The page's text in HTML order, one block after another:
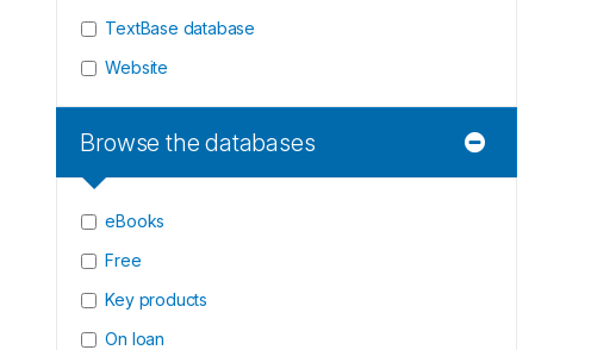
TextBase database
Website
Browse the databases
eBooks
Free
Key products
On loan